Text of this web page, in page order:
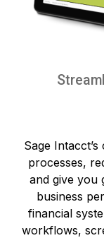
Sage
processes,
and give you
business
financial
workflows,